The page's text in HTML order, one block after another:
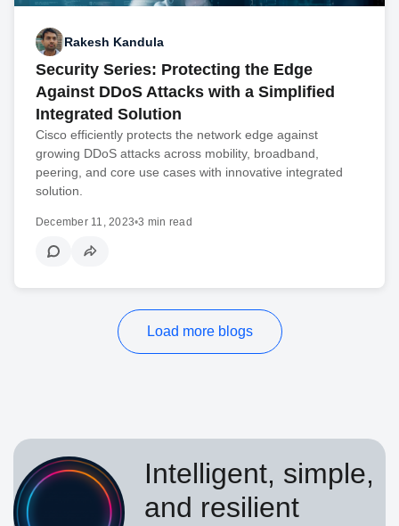
Rakesh Kandula
Security Series: Protecting the Edge
Against DDoS Attacks with a Simplified
Integrated Solution
Cisco efficiently protects the network edge against
growing DDoS attacks across mobility, broadband,
peering, and core use cases with innovative integrated
solution.
December 11, 2023•3 min read
Load more blogs
Intelligent, simple,
and resilient